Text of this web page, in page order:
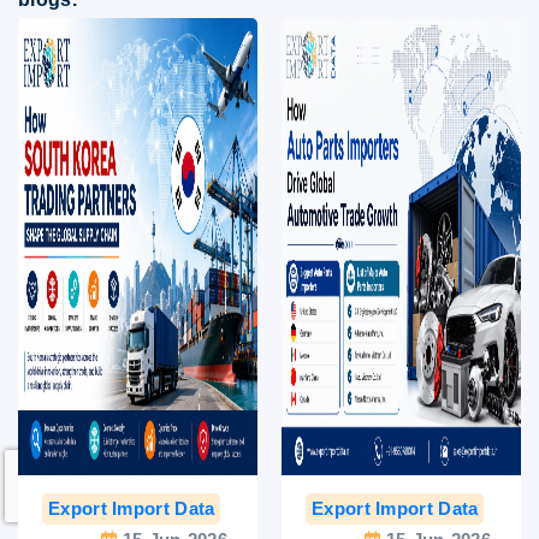
Export Import Data
India Export Data